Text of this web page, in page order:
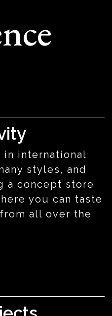
in international
styles, and
a concept store
you can taste
all over the